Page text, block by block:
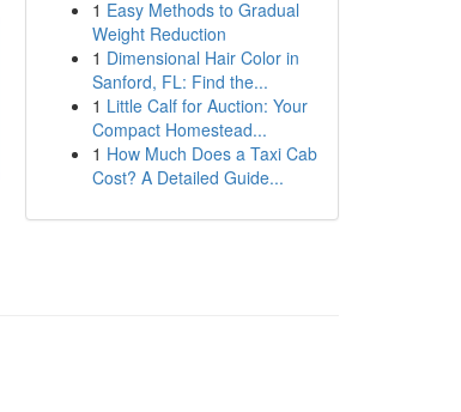
1 Easy Methods to Gradual
Weight Reduction
1 Dimensional Hair Color in
Sanford, FL: Find the...
1 Little Calf for Auction: Your
Compact Homestead...
1 How Much Does a Taxi Cab
Cost? A Detailed Guide...